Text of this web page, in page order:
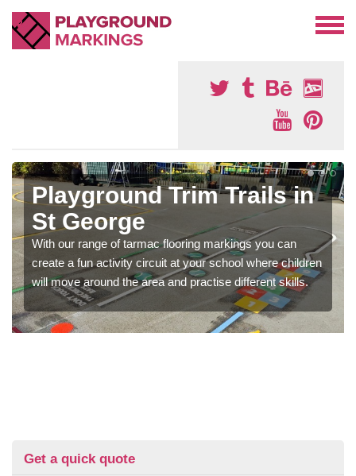
Playground Trim Trails in
St George
With our range of tarmac flooring markings you can
create a fun activity circuit at your school where children
will move around the area and practise different skills.
Get a quick quote